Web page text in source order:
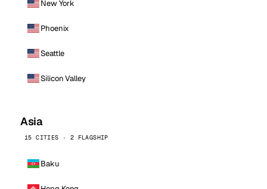
New York
Phoenix
Seattle
Silicon Valley
Asia
15 CITIES · 2 FLAGSHIP
Baku